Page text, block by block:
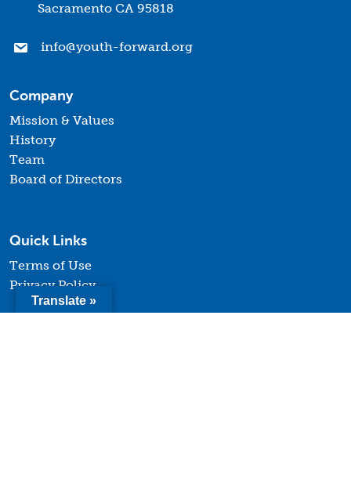
Sacramento CA 95818
info@youth-forward.org
Company
Mission & Values
History
Team
Board of Directors
Quick Links
Terms of Use
Privacy Policy
Translate »